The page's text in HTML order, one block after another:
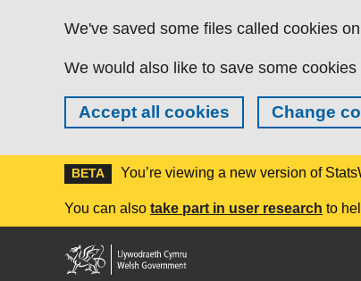
Skip to main content
We've saved some files called cookies
We would also like to save some
Accept all cookies Change
BETA You’re viewing a new version of
You can also take part in user research to
Welsh
Government